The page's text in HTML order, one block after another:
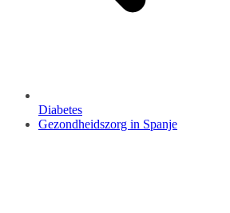
Diabetes
Gezondheidszorg in Spanje